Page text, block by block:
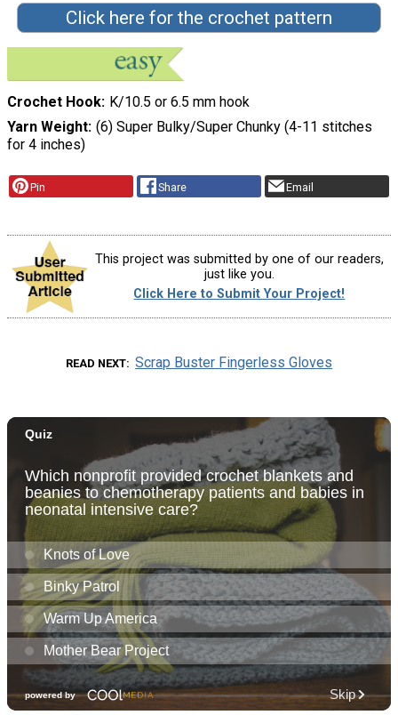
Click here for the crochet pattern
Crochet Hook K/10.5 or 6.5 mm hook
Yarn Weight (6) Super Bulky/Super Chunky (4-11 stitches
for 4 inches)
Pin Share Email
This project was submitted by one of our readers,
just like you.
Click Here to Submit Your Project!
READ NEXT Scrap Buster Fingerless Gloves